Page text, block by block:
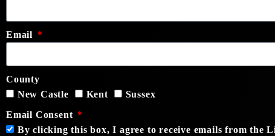
Email
County
New Castle
Kent
Sussex
Email Consent
By clicking this box, I agree to receive emails from the